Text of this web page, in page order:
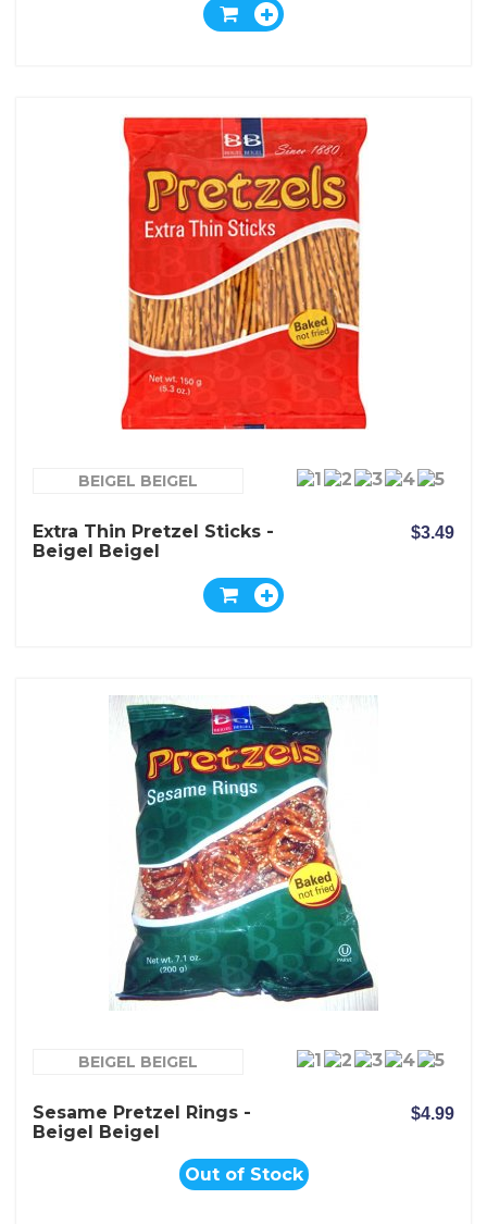
BEIGEL BEIGEL
Extra Thin Pretzel Sticks -
Beigel Beigel
$3.49
BEIGEL BEIGEL
Sesame Pretzel Rings -
Beigel Beigel
$4.99
Out of Stock